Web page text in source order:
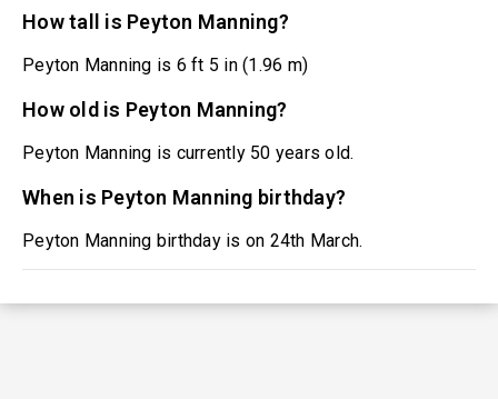
How tall is Peyton Manning?
Peyton Manning is 6 ft 5 in (1.96 m)
How old is Peyton Manning?
Peyton Manning is currently 50 years old.
When is Peyton Manning birthday?
Peyton Manning birthday is on 24th March.